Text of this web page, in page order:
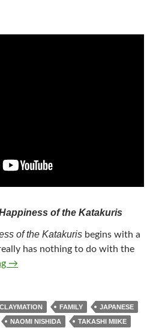
of the Katakuris
of the Katakuris begins with a
has nothing to do with the
1*. THE HAPPINESS OF THE
→
CLAYMATION FAMILY
JAPANESE
NAOMI NISHIDA TAKASHI MIIKE